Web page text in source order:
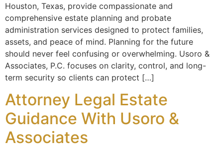
Houston, Texas, provide compassionate and
comprehensive estate planning and probate
administration services designed to protect families,
assets, and peace of mind. Planning for the future
should never feel confusing or overwhelming. Usoro &
Associates, P.C. focuses on clarity, control, and long-
term security so clients can protect […]
Attorney Legal Estate
Guidance With Usoro &
Associates